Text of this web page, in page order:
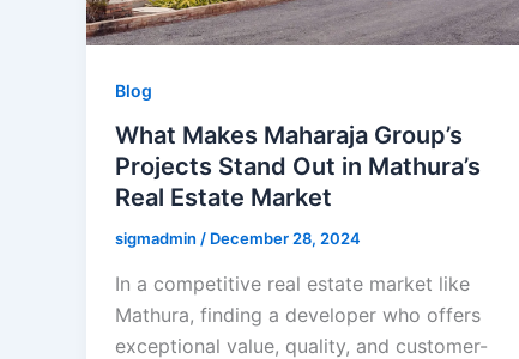
Blog
What Makes Maharaja Group’s
Projects Stand Out in Mathura’s
Real Estate Market
sigmadmin / December 28, 2024
In a competitive real estate market like
Mathura, finding a developer who offers
exceptional value, quality, and customer-